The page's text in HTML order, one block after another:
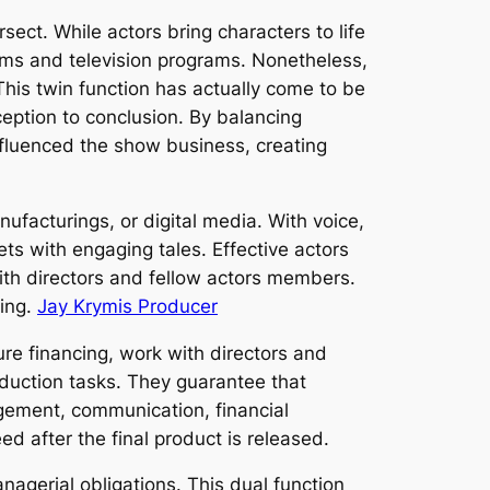
While actors bring characters to life
and television programs. Nonetheless,
twin function has actually come to be
to conclusion. By balancing
the show business, creating
or digital media. With voice,
with engaging tales. Effective actors
directors and fellow actors members.
Jay Krymis Producer
financing, work with directors and
tasks. They guarantee that
communication, financial
after the final product is released.
obligations. This dual function